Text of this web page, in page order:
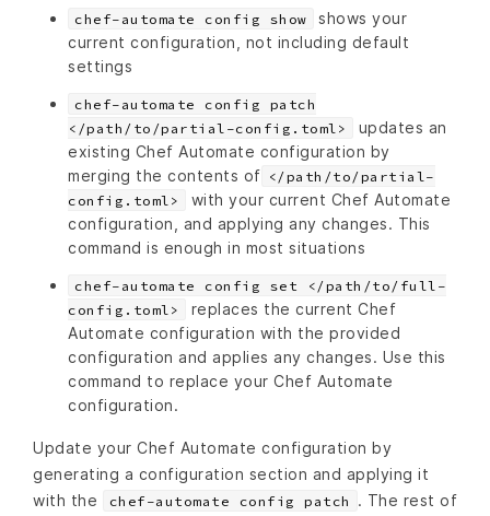
chef-automate config show
shows your
current configuration, not including default
settings
chef-automate config patch
</path/to/partial-config.toml>
updates an
existing Chef Automate configuration by
merging the contents of </path/to/partial-
config.toml>
with your current Chef Automate
configuration, and applying any changes. This
command is enough in most situations
chef-automate config set </path/to/full-
config.toml>
replaces the current Chef
Automate configuration with the provided
configuration and applies any changes. Use this
command to replace your Chef Automate
configuration.
Update your Chef Automate configuration by
generating a configuration section and applying it
with the
chef-automate config patch
. The rest of